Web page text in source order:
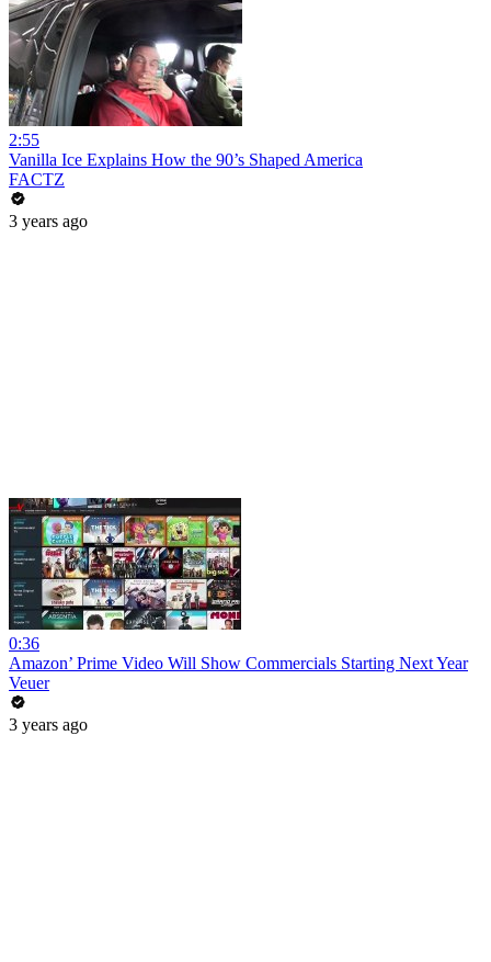
2:55
Vanilla Ice Explains How the 90’s Shaped America
FACTZ
3 years ago
0:36
Amazon’ Prime Video Will Show Commercials Starting Next Year
Veuer
3 years ago